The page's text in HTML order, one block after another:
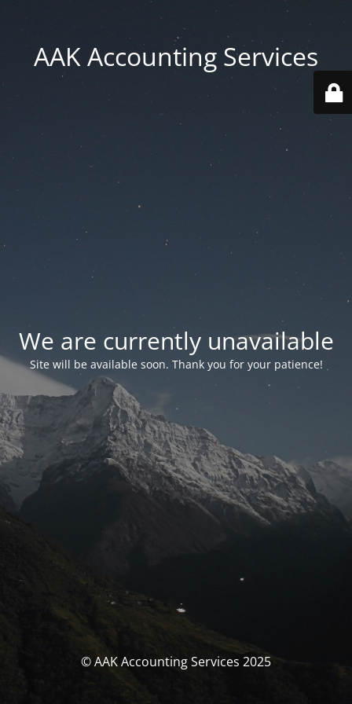
AAK Accounting Services
We are currently unavailable
Site will be available soon. Thank you for your patience!
© AAK Accounting Services 2025